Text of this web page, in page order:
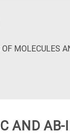
MOLECULES
AND